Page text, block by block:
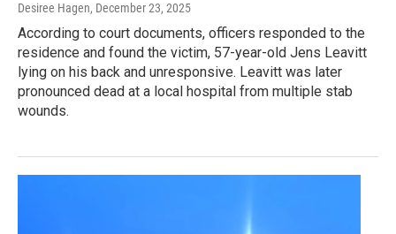
Desiree Hagen, December 23, 2025
According to court documents, officers responded to the
residence and found the victim, 57-year-old Jens Leavitt
lying on his back and unresponsive. Leavitt was later
pronounced dead at a local hospital from multiple stab
wounds.